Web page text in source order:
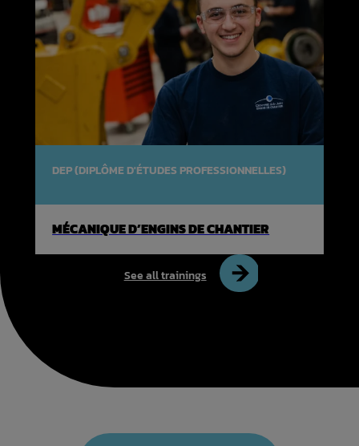
DEP (DIPLÔME D'ÉTUDES PROFESSIONNELLES)
MÉCANIQUE D’ENGINS DE CHANTIER
See all trainings